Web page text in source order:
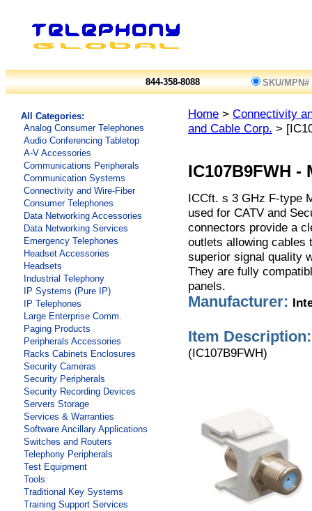
844-358-8088 SKU/MPN#
All Categories:
Analog Consumer Telephones
Audio Conferencing Tabletop
A-V Accessories
Communications Peripherals
Communication Systems
Connectivity and Wire-Fiber
Consumer Telephones
Data Networking Accessories
Data Networking Services
Emergency Telephones
Headset Accessories
Headsets
Industrial Telephony
IP Systems (Pure IP)
IP Telephones
Large Enterprise Comm.
Paging Products
Peripherals Accessories
Racks Cabinets Enclosures
Security Cameras
Security Peripherals
Security Recording Devices
Servers Storage
Services & Warranties
Software Ancillary Applications
Switches and Routers
Telephony Peripherals
Test Equipment
Tools
Traditional Key Systems
Training Support Services
Home > Connectivity
and Cable Corp. >
IC107B9FWH -
ICCft. s 3 GHz F-type
used for CATV and
connectors provide a
outlets allowing cables
superior signal quality
They are fully
panels.
Manufacturer:
Item Description:
(IC107B9FWH)